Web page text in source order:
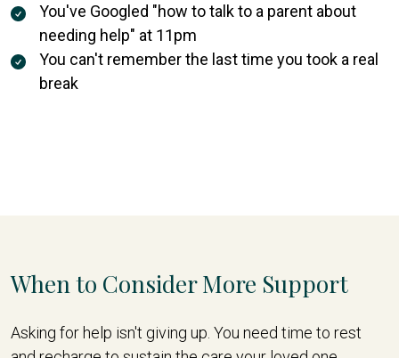
You've Googled "how to talk to a parent about
needing help" at 11pm
You can't remember the last time you took a real
break
When to Consider More Support
Asking for help isn't giving up. You need time to rest